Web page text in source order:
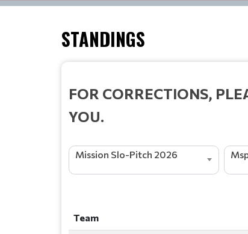
STANDINGS
FOR CORRECTIONS,
YOU.
Mission Slo-Pitch 2026
Team